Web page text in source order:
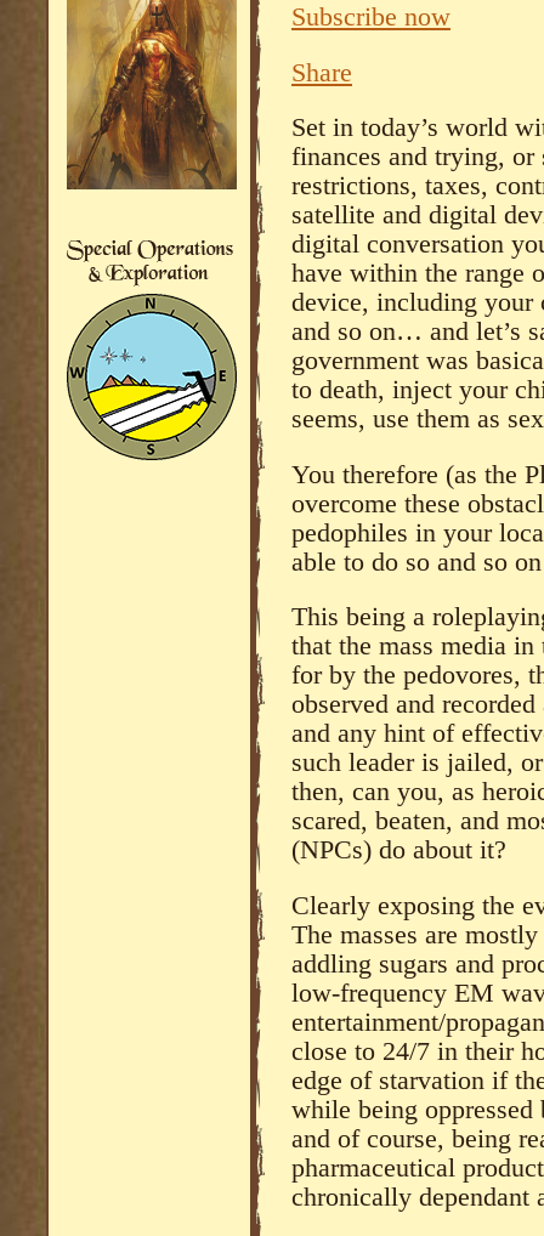
Subscribe now
Share
Set in today’s world
finances and trying, or
restrictions, taxes,
satellite and digital
digital conversation
have within the range
device, including your
and so on… and let’s
government was
to death, inject your
seems, use them as
You therefore (as the
overcome these
pedophiles in your
able to do so and so
This being a
that the mass media
for by the pedovores,
observed and
and any hint of
such leader is jailed,
then, can you, as
scared, beaten, and
(NPCs) do about it?
Clearly exposing the
The masses are
addling sugars and
low-frequency EM
entertainment/
close to 24/7 in their
edge of starvation if
while being
and of course, being
pharmaceutical
chronically dependant